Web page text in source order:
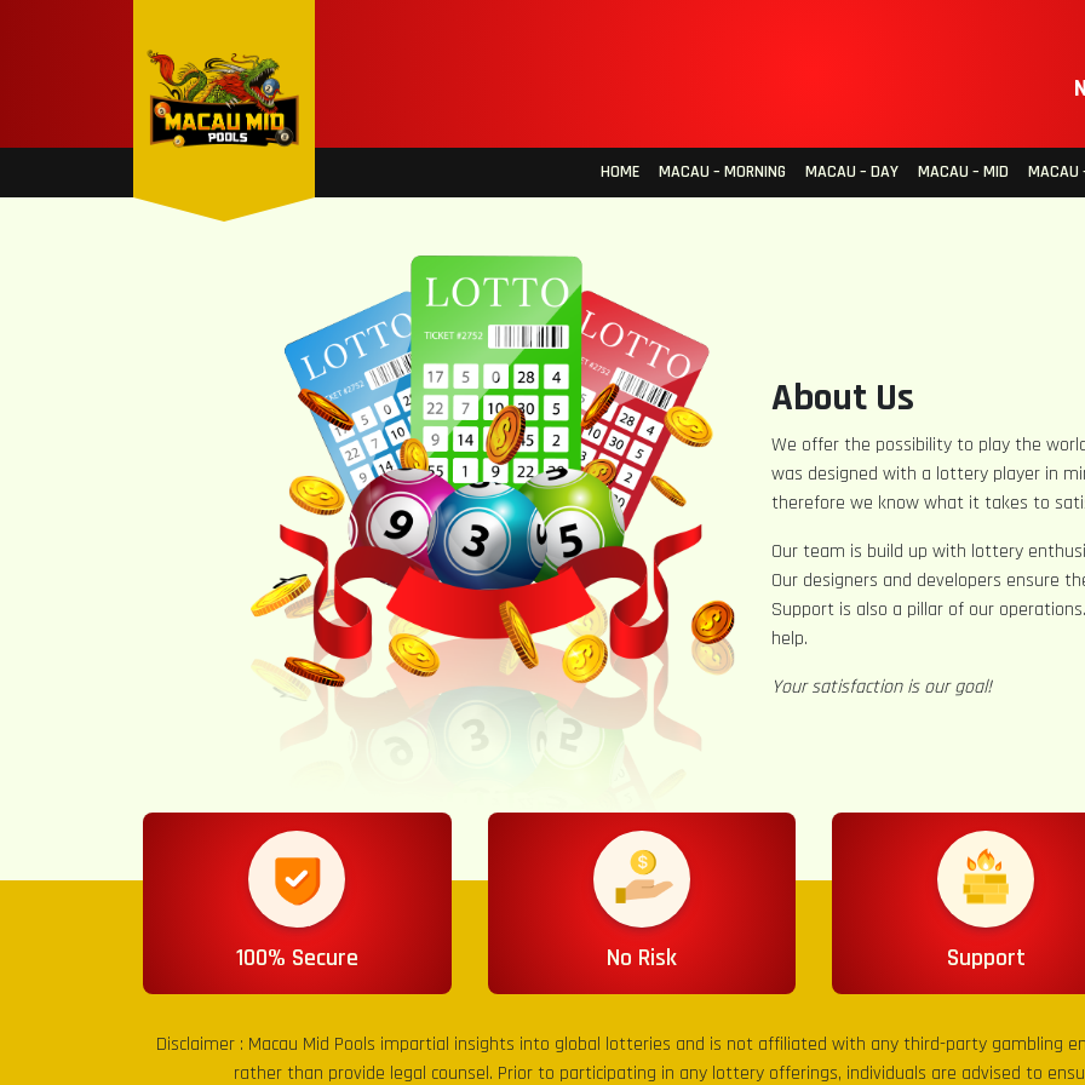
HOME MACAU – MORNING MACAU – DAY MACAU – MID MACAU
About Us
We offer the possibility to play the
was designed with a lottery player in
therefore we know what it takes to
Our team is build up with lottery
Our designers and developers ensure
Support is also a pillar of our
help.
Your satisfaction is our goal!
100% Secure No Risk Support
Disclaimer : Macau Mid Pools impartial insights into global lotteries and is not affiliated with any third-party gambling
rather than provide legal counsel. Prior to participating in any lottery offerings, individuals are advised to